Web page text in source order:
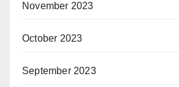
November 2023
October 2023
September 2023